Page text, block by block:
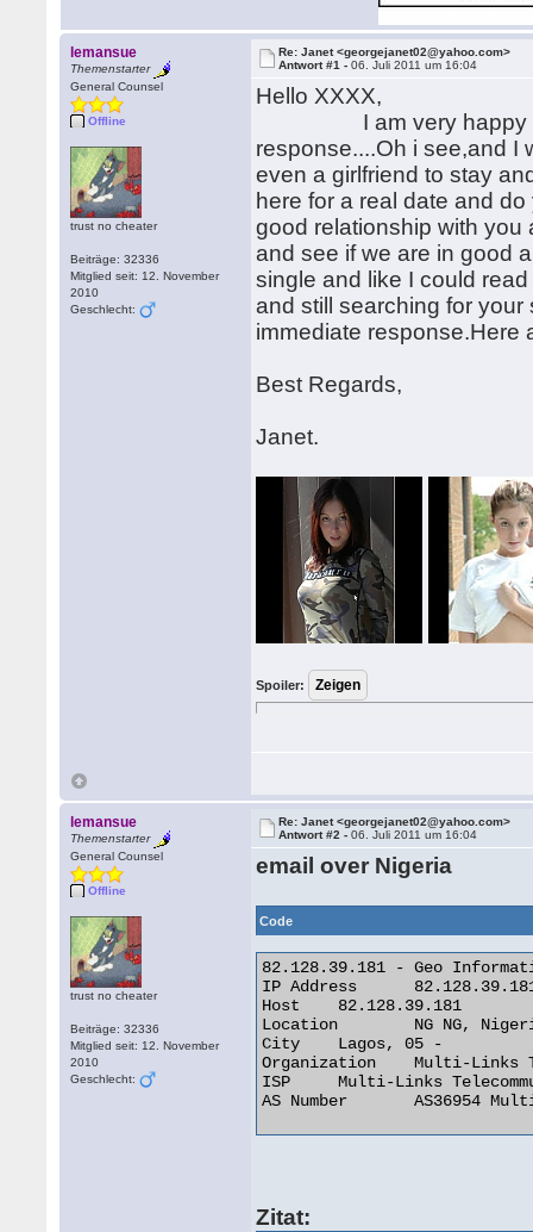
lemansue
Themenstarter
General Counsel
Offline
trust no cheater
Beiträge: 32336
Mitglied seit: 12. November
2010
Geschlecht:
Re: Janet <georgejanet02@yahoo.com>
Antwort #1 -06. Juli 2011 um 16:04
Hello XXXX,
I am very happy to
response....Oh i see,and I
even a girlfriend to stay
here for a real date and
good relationship with you
and see if we are in good
single and like I could
and still searching for
immediate response.Here
Best Regards,
Janet.
Spoiler:
lemansue
Themenstarter
General Counsel
Offline
trust no cheater
Beiträge: 32336
Mitglied seit: 12. November
2010
Geschlecht:
Re: Janet <georgejanet02@yahoo.com>
Antwort #2 -06. Juli 2011 um 16:04
email over Nigeria
Code
82.128.39.181 - Geo
IP Address 	82.128.39.181
Host 	82.128.39.181
Location 	NG NG, Nigeria
City 	Lagos, 05 -
Organization 	Multi-Links Telecommunications Limited
ISP 	Multi-Links Telecommunications Limited
AS Number 	AS36954 Multi-Links Telecommunications Limited
Zitat: